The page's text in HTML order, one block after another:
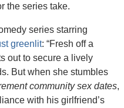
the series take.
series starring
greenlit: “Fresh off a
out to secure a lively
But when she stumbles
community sex dates,
with his girlfriend’s